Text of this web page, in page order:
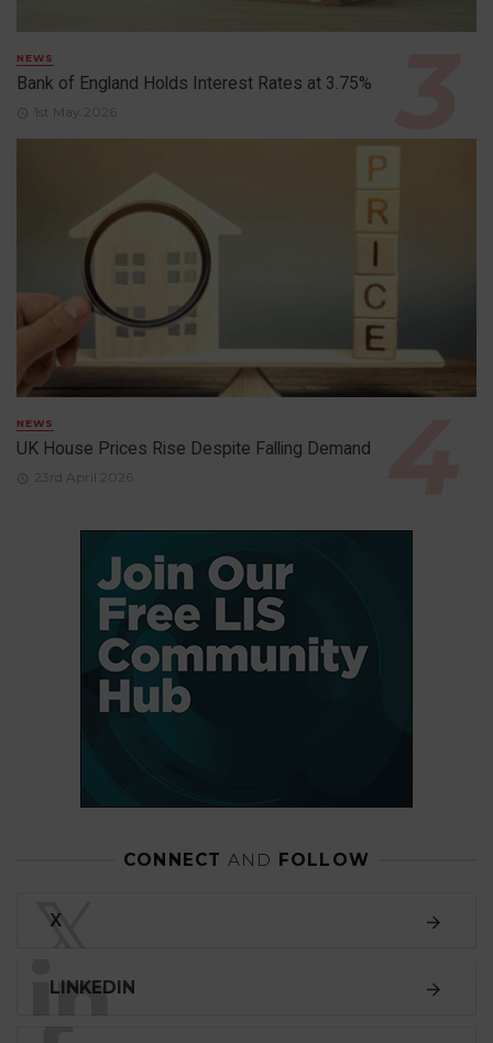
NEWS
Bank of England Holds Interest Rates at 3.75%
1st May 2026
NEWS
UK House Prices Rise Despite Falling Demand
23rd April 2026
CONNECT AND FOLLOW
𝕏
X
LINKEDIN